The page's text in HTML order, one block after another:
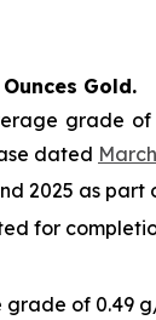
Gold.
grade
dated
2025 as
for
of 0.49